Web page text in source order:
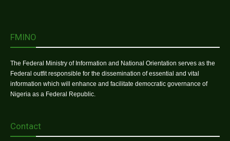
FMINO
The Federal Ministry of Information and National Orientation serves as the
Federal outfit responsible for the dissemination of essential and vital
information which will enhance and facilitate democratic governance of
Nigeria as a Federal Republic.
Contact